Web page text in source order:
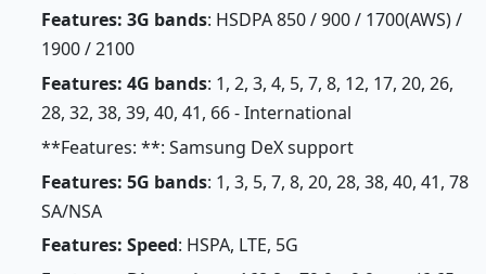
Features: 3G bands: HSDPA 850 / 900 / 1700(AWS) /
1900 / 2100
Features: 4G bands: 1, 2, 3, 4, 5, 7, 8, 12, 17, 20, 26,
28, 32, 38, 39, 40, 41, 66 - International
**Features: **: Samsung DeX support
Features: 5G bands: 1, 3, 5, 7, 8, 20, 28, 38, 40, 41, 78
SA/NSA
Features: Speed: HSPA, LTE, 5G